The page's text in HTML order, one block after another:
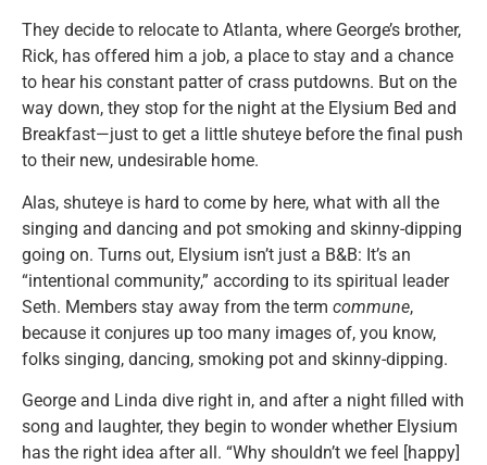
They decide to relocate to Atlanta, where George’s brother,
Rick, has offered him a job, a place to stay and a chance
to hear his constant patter of crass putdowns. But on the
way down, they stop for the night at the Elysium Bed and
Breakfast—just to get a little shuteye before the final push
to their new, undesirable home.
Alas, shuteye is hard to come by here, what with all the
singing and dancing and pot smoking and skinny-dipping
going on. Turns out, Elysium isn’t just a B&B: It’s an
“intentional community,” according to its spiritual leader
Seth. Members stay away from the term commune,
because it conjures up too many images of, you know,
folks singing, dancing, smoking pot and skinny-dipping.
George and Linda dive right in, and after a night filled with
song and laughter, they begin to wonder whether Elysium
has the right idea after all. “Why shouldn’t we feel [happy]